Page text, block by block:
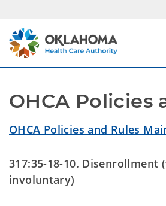
OHCA Policies
OHCA Policies and Rules
317:35-18-10. Disenrollment
involuntary)